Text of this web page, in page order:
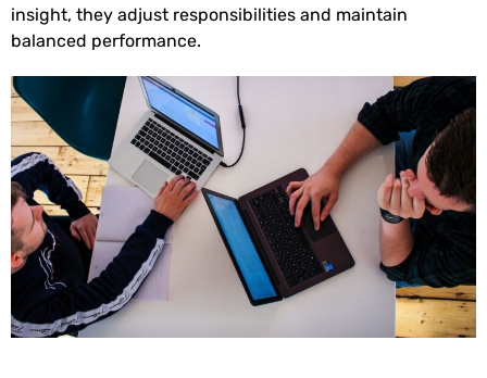
insight, they adjust responsibilities and maintain
balanced performance.